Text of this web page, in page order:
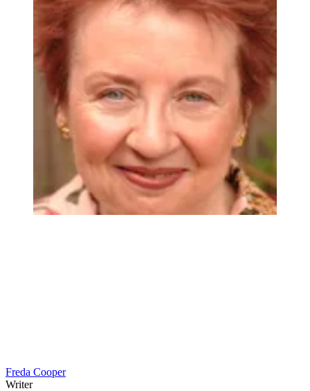
Freda Cooper
Writer